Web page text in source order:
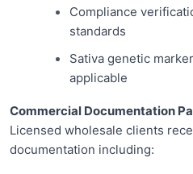
Compliance
standards
Sativa genetic
applicable
Commercial Documentation
Licensed wholesale clients
documentation including: